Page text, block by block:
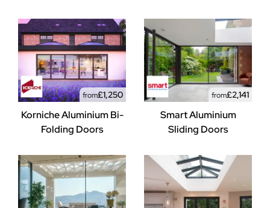
from£1,250
Korniche Aluminium Bi-
Folding Doors
from£2,141
Smart Aluminium
Sliding Doors